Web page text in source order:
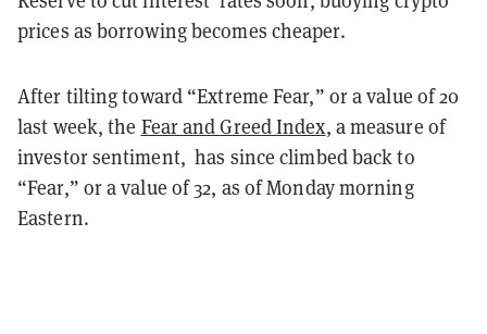
prices as borrowing becomes cheaper.
After tilting toward “Extreme Fear,” or a value of 20
last week, the Fear and Greed Index, a measure of
investor sentiment, has since climbed back to
“Fear,” or a value of 32, as of Monday morning
Eastern.